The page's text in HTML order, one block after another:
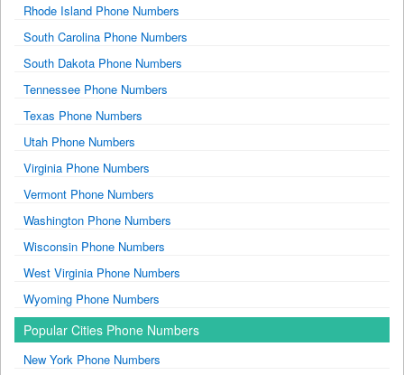
Rhode Island Phone Numbers
South Carolina Phone Numbers
South Dakota Phone Numbers
Tennessee Phone Numbers
Texas Phone Numbers
Utah Phone Numbers
Virginia Phone Numbers
Vermont Phone Numbers
Washington Phone Numbers
Wisconsin Phone Numbers
West Virginia Phone Numbers
Wyoming Phone Numbers
Popular Cities Phone Numbers
New York Phone Numbers